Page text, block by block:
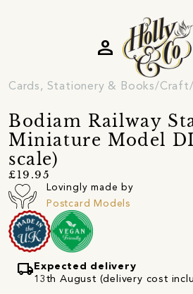
person
Cards, Stationery & Books Craft
Bodiam Railway
Miniature Model
scale)
£19.95
Lovingly made by
Postcard Models
local_shipping Expected delivery
13th August (delivery cost